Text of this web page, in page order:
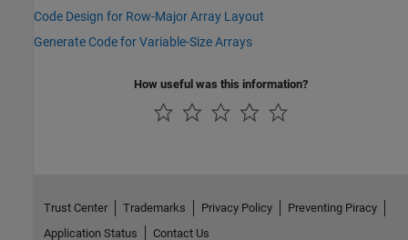
Code Design for Row-Major Array Layout
Generate Code for Variable-Size Arrays
How useful was this information?
Trust Center Trademarks Privacy Policy
Preventing Piracy
Application Status
Contact Us